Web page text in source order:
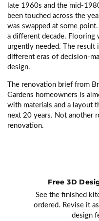
late 1960s and the mid-
been touched across the
was swapped at some
a different decade. Flooring
urgently needed. The
different eras of decision-
design.
The renovation brief from
Gardens homeowners is
with materials and a layout
next 20 years. Not another
renovation.
Free 3D
See the finished
ordered. Revise it
design